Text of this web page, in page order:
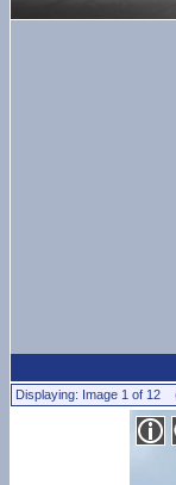
Displaying: Image 1 of 12